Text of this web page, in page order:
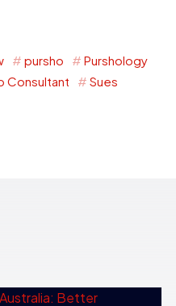
pursho
Purshology
Consultant
Sues